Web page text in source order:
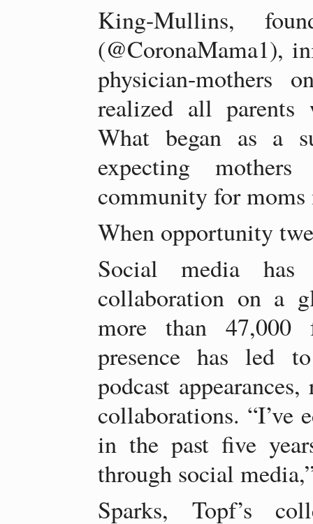
King-Mullins,
(@CoronaMama1),
physician-mothers
realized all parents
What began as a
expecting
community for moms
When opportunity
Social media has
collaboration on a
more than 47,000
presence has led
podcast
collaborations. “I’ve
in the past five
through social
Sparks, Topf’s